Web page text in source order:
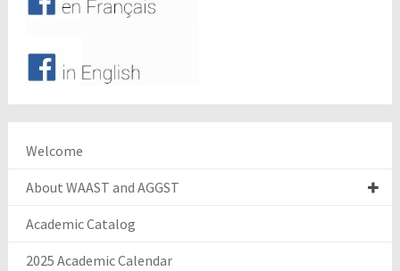
Welcome
About WAAST and AGGST
Academic Catalog
2025 Academic Calendar